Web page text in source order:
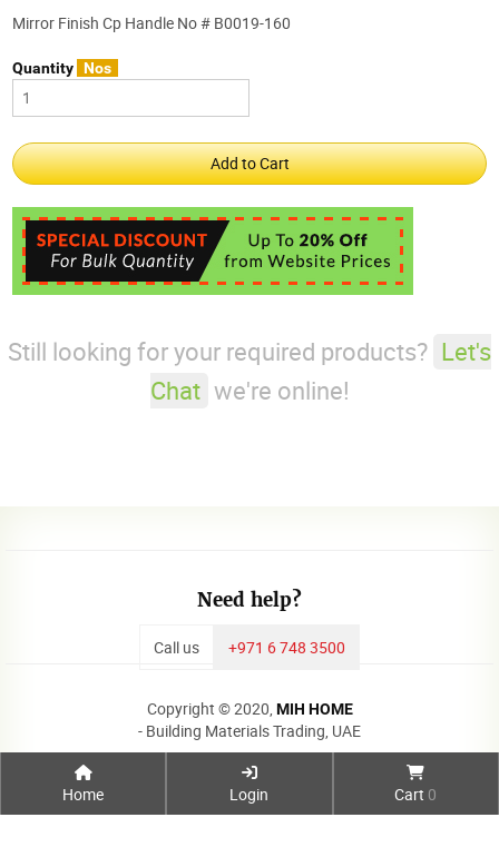
Home Login Cart 0
Mirror Finish Cp Handle No # B0019-160
Quantity Nos
Still looking for your required products? Let's
Chat we're online!
Need help?
Call us +971 6 748 3500
Copyright © 2020, MIH HOME
- Building Materials Trading, UAE